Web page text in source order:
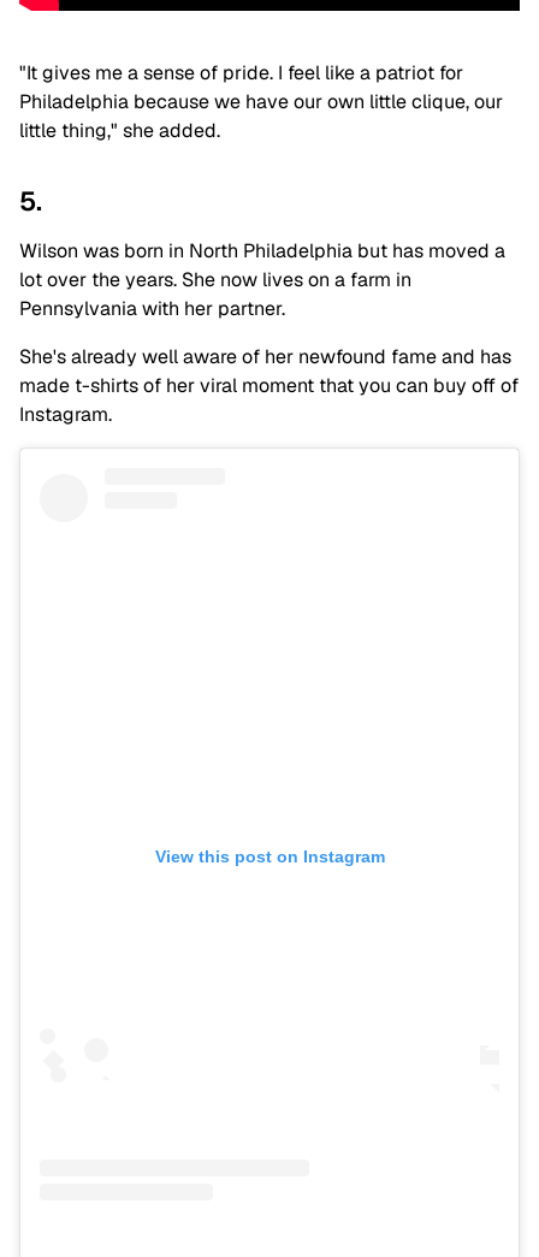
"It gives me a sense of pride. I feel like a patriot for
Philadelphia because we have our own little clique, our
little thing," she added.
5.
Wilson was born in North Philadelphia but has moved a
lot over the years. She now lives on a farm in
Pennsylvania with her partner.
She's already well aware of her newfound fame and has
made t-shirts of her viral moment that you can buy off of
Instagram.
View this post on Instagram